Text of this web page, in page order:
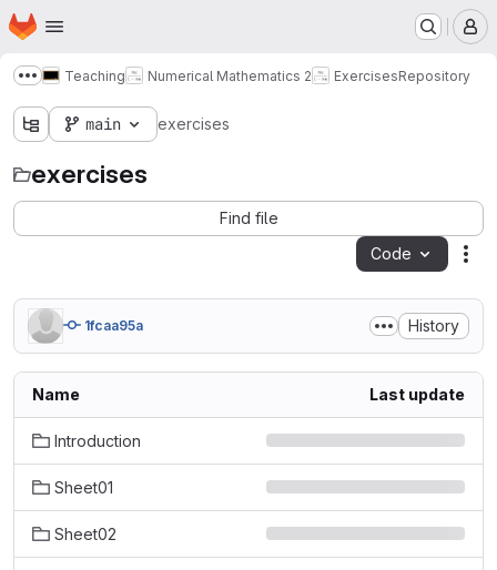
Skip to main content
Homepage
Show more breadcrumbs
Teaching Numerical Mathematics 2 ExercisesRepository
main exercises
exercises
Find file
Code
1fcaa95a History
Name Last update
Introduction
Sheet01
Sheet02